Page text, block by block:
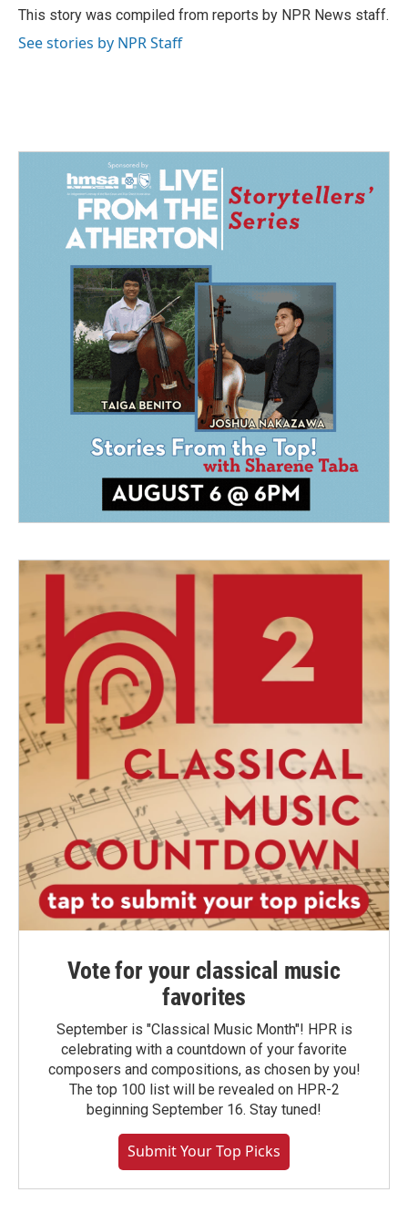
o
I
This story was compiled from reports by NPR News staff.
See stories by NPR Staff
Vote for your classical music
favorites
September is "Classical Music Month"! HPR is
celebrating with a countdown of your favorite
composers and compositions, as chosen by you!
The top 100 list will be revealed on HPR-2
beginning September 16. Stay tuned!
Submit Your Top Picks